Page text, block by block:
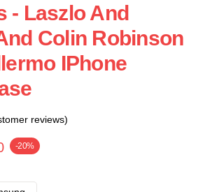
- Laszlo And
Colin Robinson
IPhone
reviews)
-20%